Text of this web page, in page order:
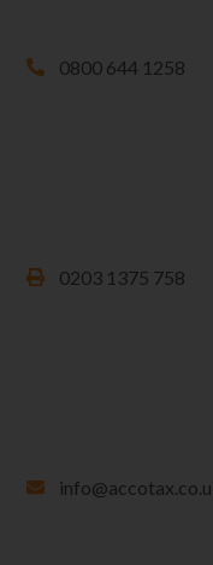
0800 644 1258
0203 1375 758